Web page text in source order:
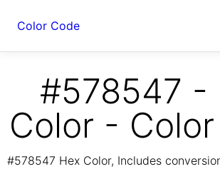
Color Code
#578547 -
Color -
#578547 Hex Color, Includes